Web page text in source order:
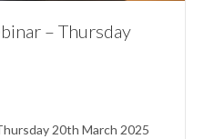
– Thursday
20th March 2025